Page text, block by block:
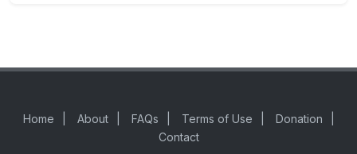
Home About FAQs Terms of Use Donation
Contact